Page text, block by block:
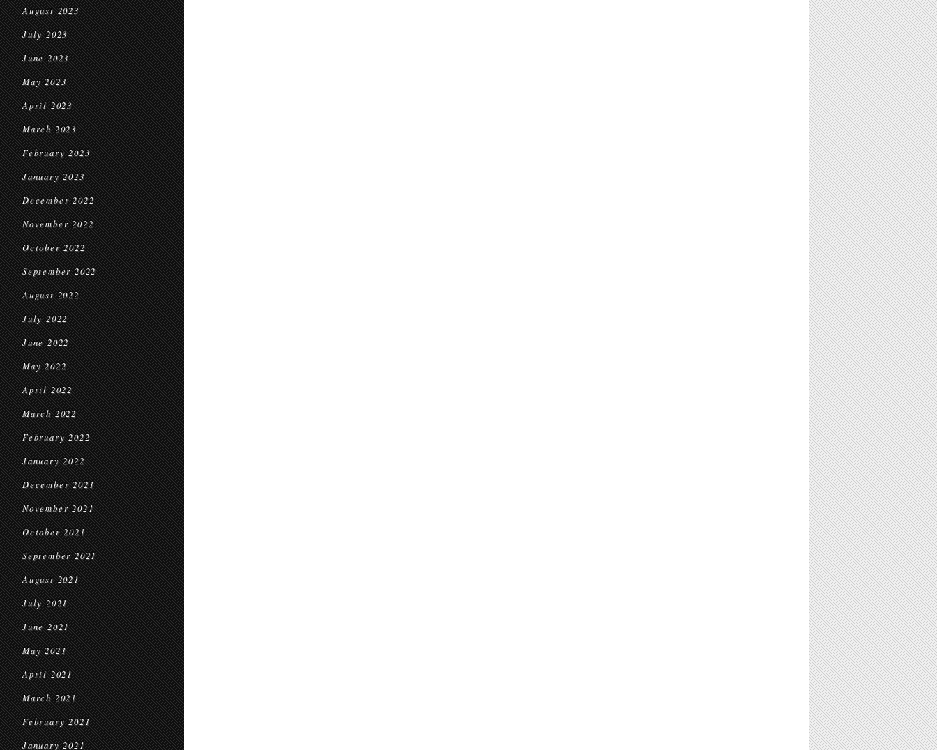
August 2023
July 2023
June 2023
May 2023
April 2023
March 2023
February 2023
January 2023
December 2022
November 2022
October 2022
September 2022
August 2022
July 2022
June 2022
May 2022
April 2022
March 2022
February 2022
January 2022
December 2021
November 2021
October 2021
September 2021
August 2021
July 2021
June 2021
May 2021
April 2021
March 2021
February 2021
January 2021